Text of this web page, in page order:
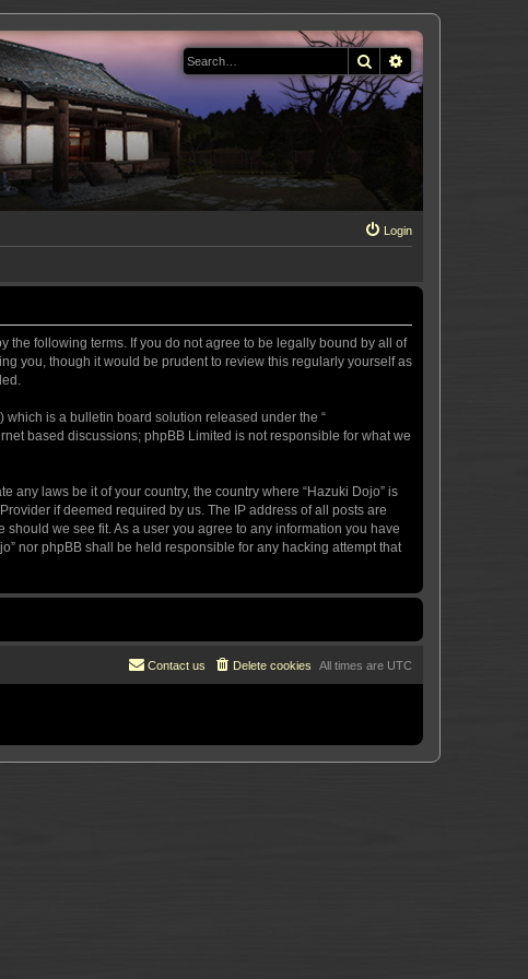
Search
Login
the following terms. If you do not agree to be legally bound by all of
you, though it would be prudent to review this regularly yourself as
which is a bulletin board solution released under the “
based discussions; phpBB Limited is not responsible for what we
laws be it of your country, the country where “Hazuki Dojo” is
if deemed required by us. The IP address of all posts are
we see fit. As a user you agree to any information you have
nor phpBB shall be held responsible for any hacking attempt that
All times are UTC
Delete cookies
Contact us